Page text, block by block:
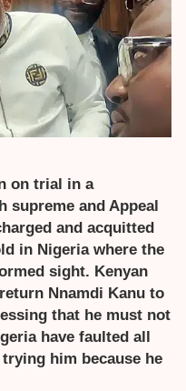
on trial in a
supreme and Appeal
and acquitted
in Nigeria where the
sight. Kenyan
Nnamdi Kanu to
that he must not
have faulted all
him because he